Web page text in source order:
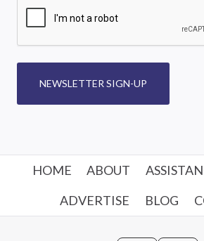
NEWSLETTER SIGN-UP
HOME ABOUT
ADVERTISE
BLOG